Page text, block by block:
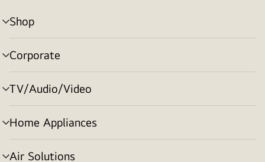
Shop
menu
toggle
Corporate
menu
toggle
TV/Audio/Video
menu
toggle
Home Appliances
menu
toggle
Air Solutions